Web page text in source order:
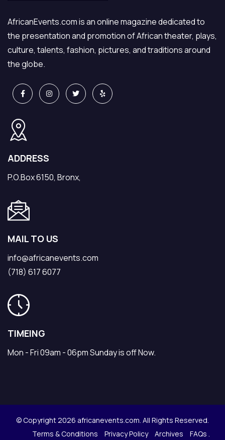
AfricanEvents.com is an online magazine dedicated to
the presentation and promotion of African theater, plays,
culture, talents, fashion, pictures, and traditions around
the globe.
ADDRESS
P.O.Box 6150, Bronx,
MAIL TO US
info@africanevents.com
(718) 617 6077
TIMEING
Mon - Fri 09am - 06pm Sunday is off Now.
© Copyright 2026 africanevents.com. All Rights Reserved.
Terms & Conditions
Privacy Policy Archives FAQs .